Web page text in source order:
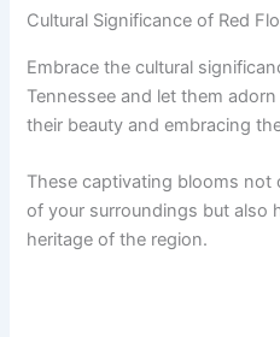
Cultural Significance of Red
Embrace the cultural
Tennessee and let them
their beauty and embracing
These captivating blooms not
of your surroundings but also
heritage of the region.